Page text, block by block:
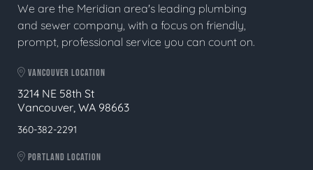
We are the Meridian area's leading plumbing
and sewer company, with a focus on friendly,
prompt, professional service you can count on.
VANCOUVER LOCATION
3214 NE 58th St
Vancouver, WA 98663
360-382-2291
PORTLAND LOCATION